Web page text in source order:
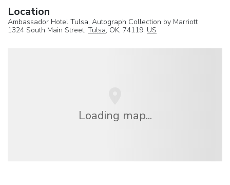
Location
Ambassador Hotel Tulsa, Autograph Collection by Marriott
1324 South Main Street, Tulsa, OK, 74119, US
Loading map...